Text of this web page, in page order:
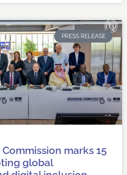
PRESS RELEASE
marks 15
global